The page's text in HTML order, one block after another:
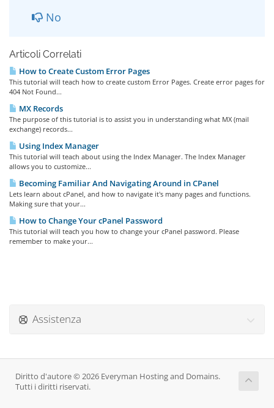
No
Articoli Correlati
How to Create Custom Error Pages
This tutorial will teach how to create custom Error Pages. Create error pages for
404 Not Found...
MX Records
The purpose of this tutorial is to assist you in understanding what MX (mail
exchange) records...
Using Index Manager
This tutorial will teach about using the Index Manager. The Index Manager
allows you to customize...
Becoming Familiar And Navigating Around in CPanel
Lets learn about cPanel, and how to navigate it's many pages and functions.
Making sure that your...
How to Change Your cPanel Password
This tutorial will teach you how to change your cPanel password. Please
remember to make your...
Assistenza
Diritto d'autore © 2026 Everyman Hosting and Domains.
Tutti i diritti riservati.